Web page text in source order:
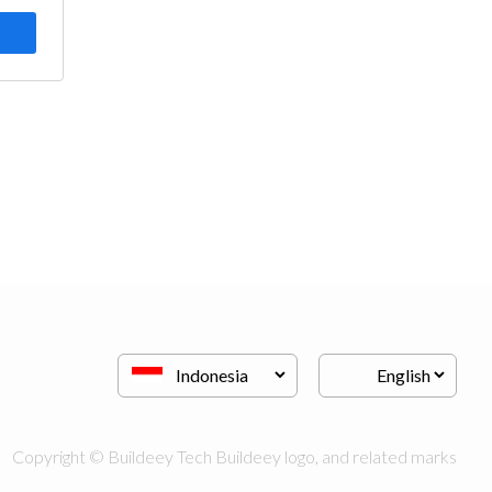
Copyright © Buildeey Tech Buildeey logo, and related marks